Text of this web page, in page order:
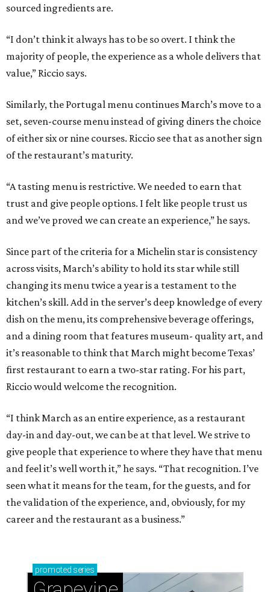
sourced ingredients are.
“I don’t think it always has to be so overt. I think the
majority of people, the experience as a whole delivers that
value,” Riccio says.
Similarly, the Portugal menu continues March’s move to a
set, seven-course menu instead of giving diners the choice
of either six or nine courses. Riccio see that as another sign
of the restaurant’s maturity.
“A tasting menu is restrictive. We needed to earn that
trust and give people options. I felt like people trust us
and we’ve proved we can create an experience,” he says.
Since part of the criteria for a Michelin star is consistency
across visits, March’s ability to hold its star while still
changing its menu twice a year is a testament to the
kitchen’s skill. Add in the server’s deep knowledge of every
dish on the menu, its comprehensive beverage offerings,
and a dining room that features museum- quality art, and
it’s reasonable to think that March might become Texas’
first restaurant to earn a two-star rating. For his part,
Riccio would welcome the recognition.
“I think March as an entire experience, as a restaurant
day-in and day-out, we can be at that level. We strive to
give people that experience to where they have that menu
and feel it’s well worth it,” he says. “That recognition. I’ve
seen what it means for the team, for the guests, and for
the validation of the experience, and, obviously, for my
career and the restaurant as a business.”
promoted series